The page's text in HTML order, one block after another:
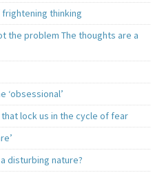
thinking
the problem The thoughts are a
‘obsessional’
lock us in the cycle of fear
disturbing nature?